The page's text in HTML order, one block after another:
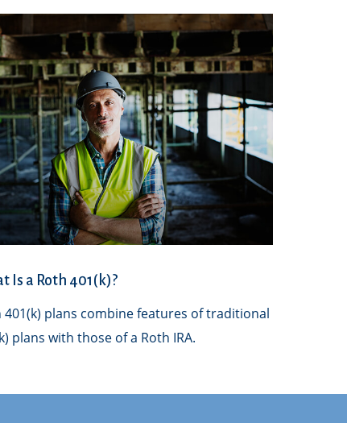
Is a Roth 401(k)?
401(k) plans combine features of traditional
plans with those of a Roth IRA.